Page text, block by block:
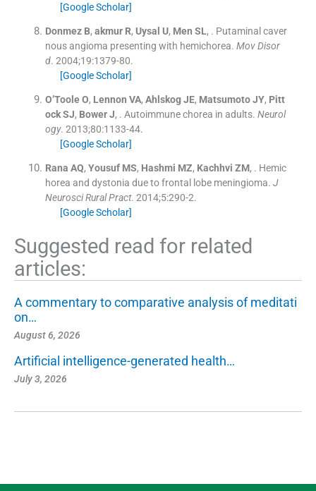
[Google Scholar]
Donmez B, akmur R, Uysal U, Men SL, . Putaminal caver
nous angioma presenting with hemichorea. Mov Disor
d. 2004;19:1379-80.
[Google Scholar]
O’Toole O, Lennon VA, Ahlskog JE, Matsumoto JY, Pitt
ock SJ, Bower J, . Autoimmune chorea in adults. Neurol
ogy. 2013;80:1133-44.
[Google Scholar]
Rana AQ, Yousuf MS, Hashmi MZ, Kachhvi ZM, . Hemic
horea and dystonia due to frontal lobe meningioma. J
Neurosci Rural Pract. 2014;5:290-2.
[Google Scholar]
Suggested read for related
articles:
A commentary to comparative analysis of meditati
on…
August 6, 2026
Artificial intelligence-generated health…
July 3, 2026